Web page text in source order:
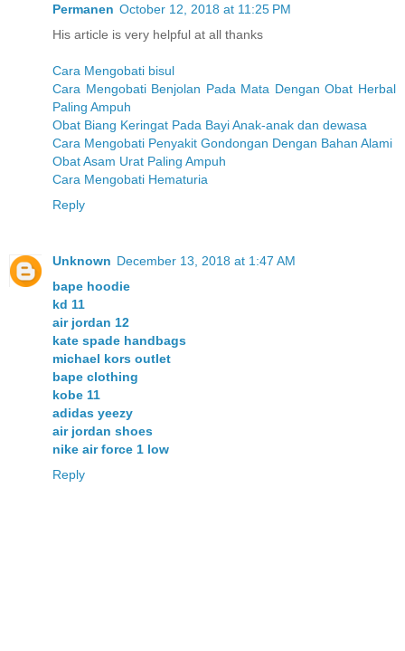
Permanen October 12, 2018 at 11:25 PM
His article is very helpful at all thanks
Cara Mengobati bisul
Cara Mengobati Benjolan Pada Mata Dengan Obat Herbal
Paling Ampuh
Obat Biang Keringat Pada Bayi Anak-anak dan dewasa
Cara Mengobati Penyakit Gondongan Dengan Bahan Alami
Obat Asam Urat Paling Ampuh
Cara Mengobati Hematuria
Reply
Unknown December 13, 2018 at 1:47 AM
bape hoodie
kd 11
air jordan 12
kate spade handbags
michael kors outlet
bape clothing
kobe 11
adidas yeezy
air jordan shoes
nike air force 1 low
Reply